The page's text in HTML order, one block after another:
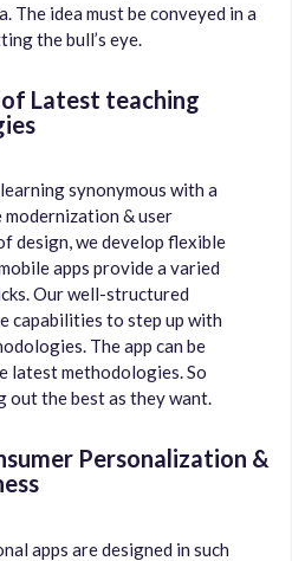
The idea must be conveyed in a
the bull’s eye.
Latest teaching
synonymous with a
& user
design, we develop flexible
apps provide a varied
Our well-structured
capabilities to step up with
The app can be
latest methodologies. So
out the best as they want.
Personalization &
apps are designed in such